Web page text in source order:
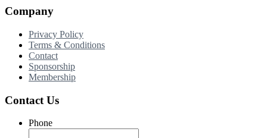
Company
Privacy Policy
Terms & Conditions
Contact
Sponsorship
Membership
Contact Us
Phone